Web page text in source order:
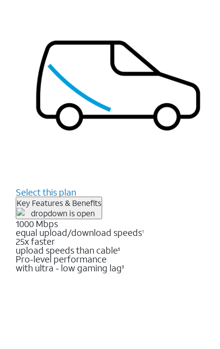
Select this plan
Key Features & Benefits
1000 Mbps
equal upload/download speeds1
25x faster
upload speeds than cable5
Pro-level performance
with ultra - low gaming lag3